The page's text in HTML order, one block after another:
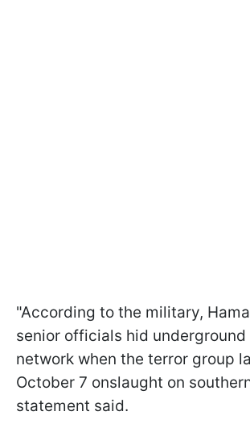
"According to the military,
senior officials hid underground
network when the terror group
October 7 onslaught on
statement said.